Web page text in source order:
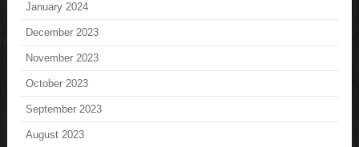
January 2024
December 2023
November 2023
October 2023
September 2023
August 2023